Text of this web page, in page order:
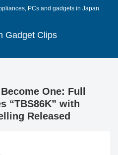
PCs and gadgets in Japan.
Gadget Clips
One: Full
“TBS86K” with
Released